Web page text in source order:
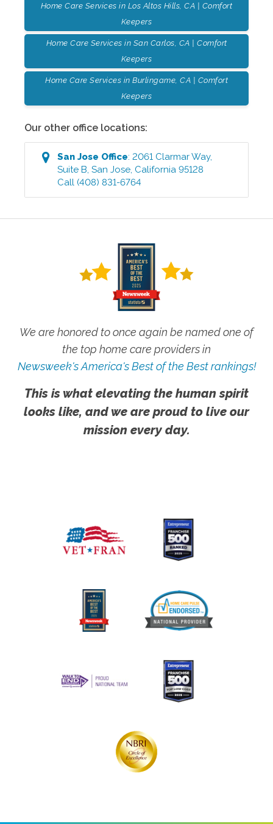
Home Care Services in Los Altos Hills, CA | Comfort
Keepers
Home Care Services in San Carlos, CA | Comfort
Keepers
Home Care Services in Burlingame, CA | Comfort
Keepers
Our other office locations:
San Jose Office:2061 Clarmar Way,
Suite B,San Jose, California 95128
Call (408) 831-6764
We are honored to once again be named one of
the top home care providers in
Newsweek's America's Best of the Best rankings!
This is what elevating the human spirit
looks like, and we are proud to live our
mission every day.